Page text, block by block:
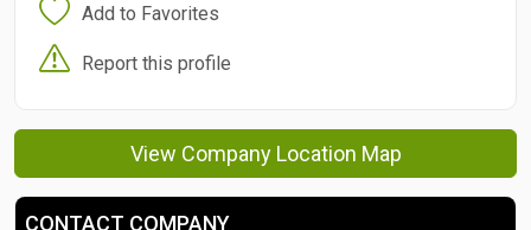
Add to Favorites
Report this profile
View Company Location Map
CONTACT COMPANY